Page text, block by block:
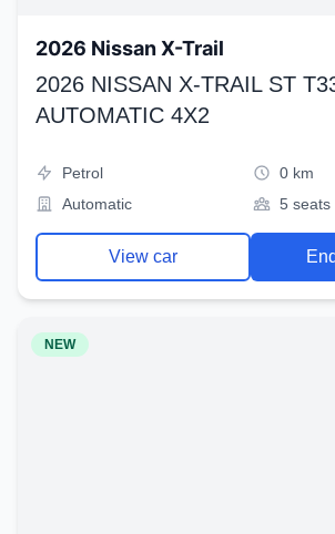
2026 Nissan X-Trail
2026 NISSAN X-TRAIL ST
AUTOMATIC 4X2
Petrol
0 km
Automatic
5 seats
View car
NEW